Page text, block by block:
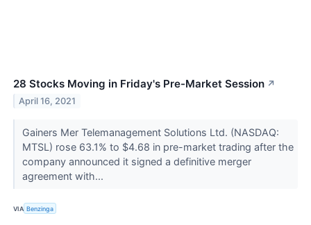
28 Stocks Moving in Friday's Pre-Market Session ↗
April 16, 2021
Gainers Mer Telemanagement Solutions Ltd. (NASDAQ:
MTSL) rose 63.1% to $4.68 in pre-market trading after the
company announced it signed a definitive merger
agreement with...
VIA Benzinga